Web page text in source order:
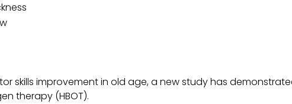
skills improvement in old age, a new study has
therapy (HBOT).